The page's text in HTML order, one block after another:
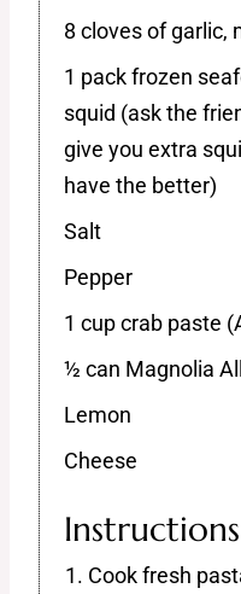
8 cloves of garlic,
1 pack frozen
squid (ask the
give you extra
have the better)
Salt
Pepper
1 cup crab paste
½ can Magnolia
Lemon
Cheese
Instructions
Cook fresh